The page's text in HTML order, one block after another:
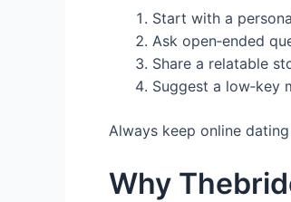
Start with a
Ask open‑ended
Share a relatable
Suggest a low‑key
Always keep online
Why